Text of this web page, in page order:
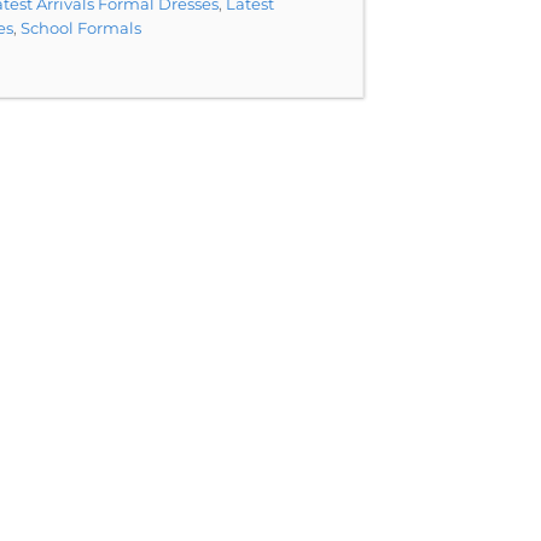
Arrivals Formal Dresses, Latest
, School Formals